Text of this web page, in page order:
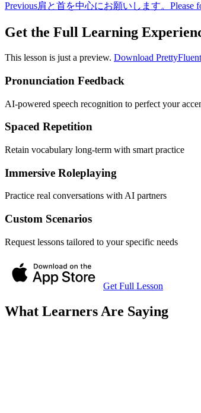
Previous肩と首を中心にお願いします。 Please
Get the Full Learning
This lesson is just a preview. Download PrettyFluent
Pronunciation Feedback
AI-powered speech recognition to perfect your
Spaced Repetition
Retain vocabulary long-term with smart practice
Immersive Roleplaying
Practice real conversations with AI partners
Custom Scenarios
Request lessons tailored to your specific needs
Get Full Lesson
What Learners Are Saying